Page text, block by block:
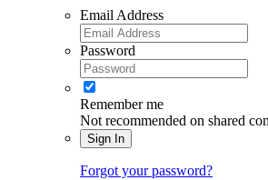
Email Address
Password
Remember me
Not recommended on shared
Sign In
Forgot your password?